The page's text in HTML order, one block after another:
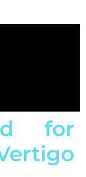
for